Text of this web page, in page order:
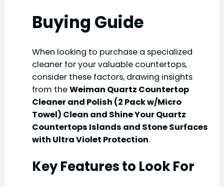
Buying Guide
When looking to purchase a specialized
cleaner for your valuable countertops,
consider these factors, drawing insights
from theWeiman Quartz Countertop
Cleaner and Polish (2 Pack w/Micro
Towel) Clean and Shine Your Quartz
Countertops Islands and Stone Surfaces
with Ultra Violet Protection.
Key Features to Look For